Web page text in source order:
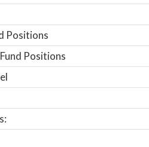
Positions
Positions